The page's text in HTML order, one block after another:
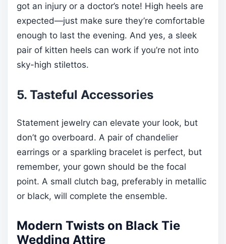
got an injury or a doctor’s note! High heels are
expected—just make sure they’re comfortable
enough to last the evening. And yes, a sleek
pair of kitten heels can work if you’re not into
sky-high stilettos.
5. Tasteful Accessories
Statement jewelry can elevate your look, but
don’t go overboard. A pair of chandelier
earrings or a sparkling bracelet is perfect, but
remember, your gown should be the focal
point. A small clutch bag, preferably in metallic
or black, will complete the ensemble.
Modern Twists on Black Tie
Wedding Attire